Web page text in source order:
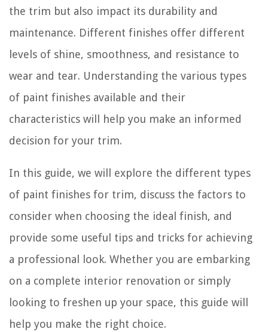
the trim but also impact its durability and
maintenance. Different finishes offer different
levels of shine, smoothness, and resistance to
wear and tear. Understanding the various types
of paint finishes available and their
characteristics will help you make an informed
decision for your trim.
In this guide, we will explore the different types
of paint finishes for trim, discuss the factors to
consider when choosing the ideal finish, and
provide some useful tips and tricks for achieving
a professional look. Whether you are embarking
on a complete interior renovation or simply
looking to freshen up your space, this guide will
help you make the right choice.